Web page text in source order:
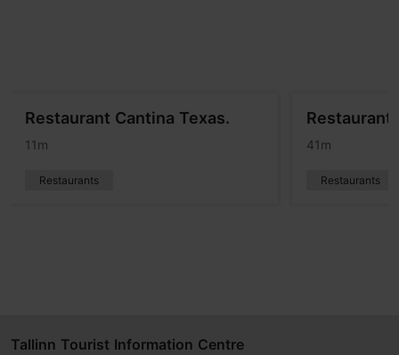
Restaurant Cantina Texas.
11m
Restaurants
Restaurant
41m
Restaurants
Tallinn Tourist Information Centre